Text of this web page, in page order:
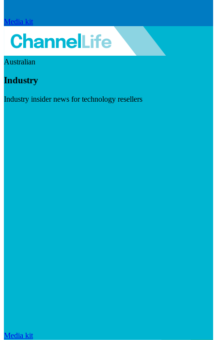
Media kit
Australian
Industry
Industry insider news for technology resellers
Media kit